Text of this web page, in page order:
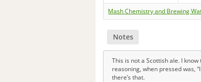
Mash Chemistry and Brewing
Notes
This is not a Scottish ale. I
reasoning, when pressed was,
there’s that.